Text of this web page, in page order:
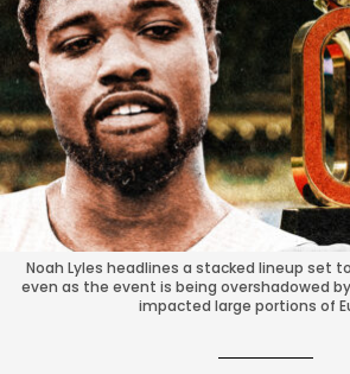
Noah Lyles headlines a stacked lineup set
even as the event is being overshadowed
impacted large portions of